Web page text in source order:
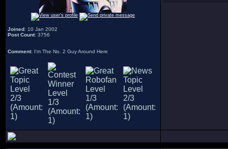
Joined: 10 Jan 2002
Post Count: 3756
Comment: I'm The No. 2 Guy Around Here